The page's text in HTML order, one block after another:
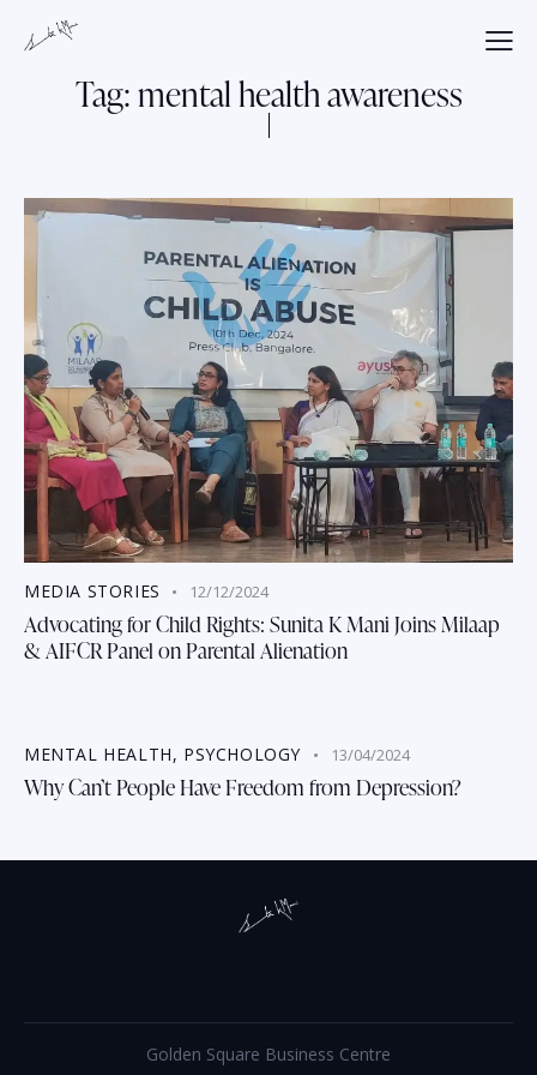
Tag: mental health awareness
MEDIA STORIES 12/12/2024
Advocating for Child Rights: Sunita K Mani Joins Milaap
& AIFCR Panel on Parental Alienation
MENTAL HEALTH, PSYCHOLOGY 13/04/2024
Why Can’t People Have Freedom from Depression?
Golden Square Business Centre